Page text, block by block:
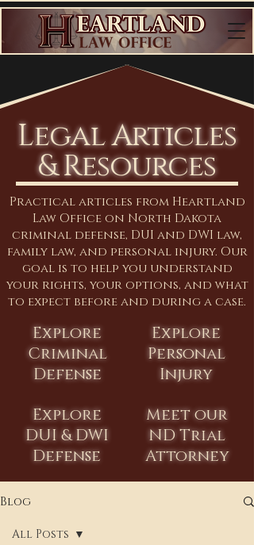
Legal Articles
& Resources
Practical articles from Heartland
Law Office on North Dakota
criminal defense, DUI and DWI law,
family law, and personal injury. Our
goal is to help you understand
your rights, your options, and what
to expect before and during a case.
Explore
Criminal
Defense
Explore
DUI & DWI
Defense
Explore
Personal
Injury
Meet our
ND Trial
Attorney
Blog
All Posts